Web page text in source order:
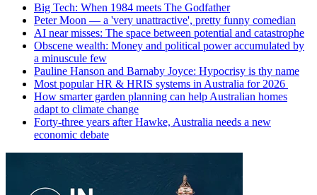
Big Tech: When 1984 meets The Godfather
Peter Moon — a 'very unattractive', pretty funny comedian
AI near misses: The space between potential and catastrophe
Obscene wealth: Money and political power accumulated by
a minuscule few
Pauline Hanson and Barnaby Joyce: Hypocrisy is thy name
Most popular HR & HRIS systems in Australia for 2026
How smarter garden planning can help Australian homes
adapt to climate change
Forty-three years after Hawke, Australia needs a new
economic debate